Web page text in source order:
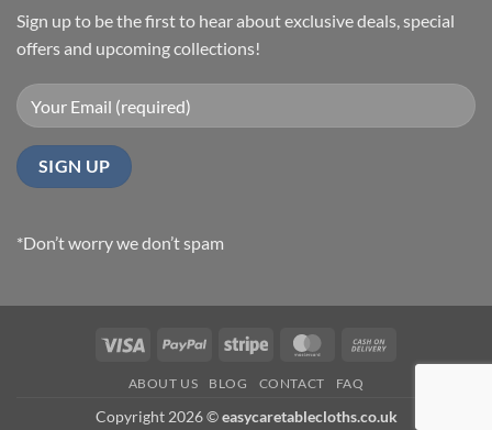
Sign up to be the first to hear about exclusive deals, special
offers and upcoming collections!
*Don’t worry we don’t spam
Visa PayPal Stripe MasterCard
ABOUT US BLOG CONTACT FAQ
Copyright 2026 ©easycaretablecloths.co.uk